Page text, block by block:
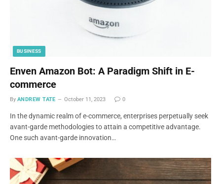
BUSINESS
Enven Amazon Bot: A Paradigm Shift in E-
commerce
By ANDREW TATE October 11, 2023 0
In the dynamic realm of e-commerce, enterprises perpetually seek
avant-garde methodologies to attain a competitive advantage.
One such avant-garde innovation…